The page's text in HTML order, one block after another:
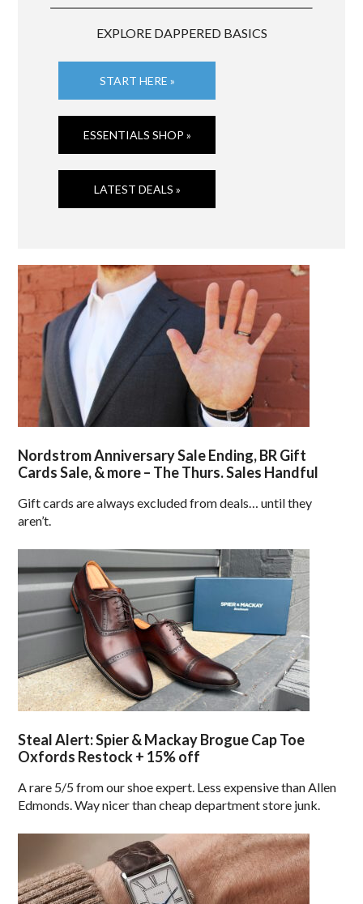
EXPLORE DAPPERED BASICS
START HERE »
ESSENTIALS SHOP »
LATEST DEALS »
Nordstrom Anniversary Sale Ending, BR Gift
Cards Sale, & more – The Thurs. Sales Handful
Gift cards are always excluded from deals… until they
aren’t.
Steal Alert: Spier & Mackay Brogue Cap Toe
Oxfords Restock + 15% off
A rare 5/5 from our shoe expert. Less expensive than Allen
Edmonds. Way nicer than cheap department store junk.